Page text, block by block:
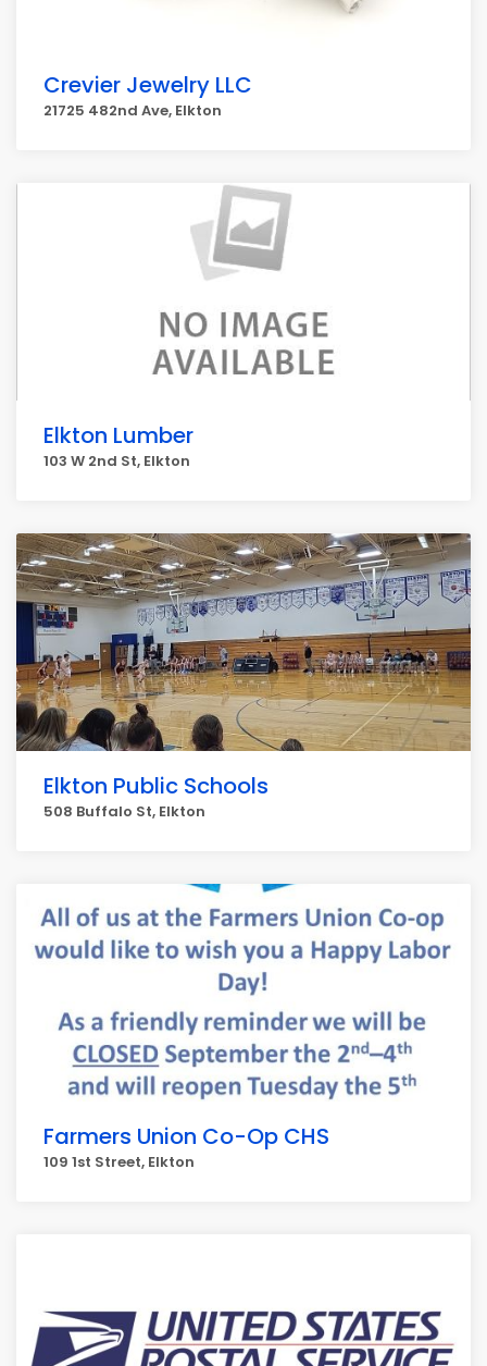
Crevier Jewelry LLC
21725 482nd Ave, Elkton
Elkton Lumber
103 W 2nd St, Elkton
Elkton Public Schools
508 Buffalo St, Elkton
Farmers Union Co-Op CHS
109 1st Street, Elkton